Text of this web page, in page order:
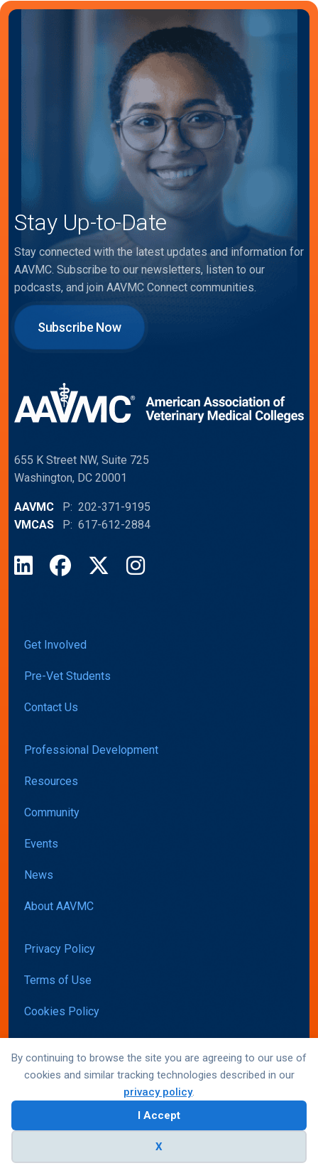
By continuing to browse the site you are agreeing to our use of
cookies and similar tracking technologies described in our
privacy policy.
I Accept
X
Stay Up-to-Date
Stay connected with the latest updates and information for
AAVMC. Subscribe to our newsletters, listen to our
podcasts, and join AAVMC Connect communities.
Subscribe Now
655 K Street NW, Suite 725
Washington, DC 20001
AAVMC P: 202-371-9195
VMCAS P: 617-612-2884
LinkedInFacebook
X Instagram
Get Involved
Pre-Vet Students
Contact Us
Professional Development
Resources
Community
Events
News
About AAVMC
Privacy Policy
Terms of Use
Cookies Policy
Accessibility
Website by Yoko Co